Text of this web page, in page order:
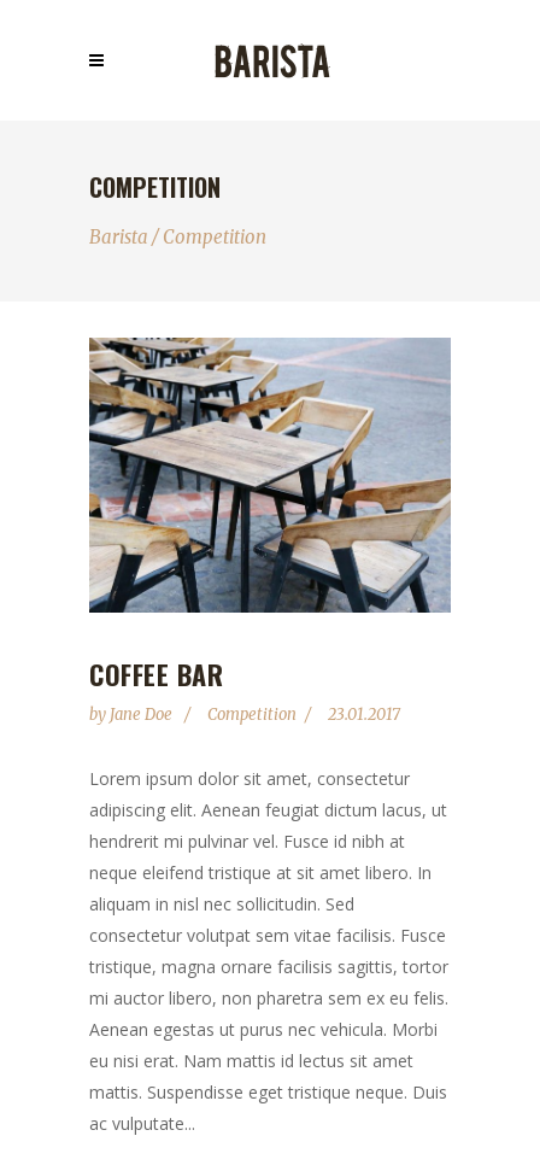
COMPETITION
Barista /Competition
COFFEE BAR
byJane Doe Competition 23.01.2017
Lorem ipsum dolor sit amet, consectetur
adipiscing elit. Aenean feugiat dictum lacus, ut
hendrerit mi pulvinar vel. Fusce id nibh at
neque eleifend tristique at sit amet libero. In
aliquam in nisl nec sollicitudin. Sed
consectetur volutpat sem vitae facilisis. Fusce
tristique, magna ornare facilisis sagittis, tortor
mi auctor libero, non pharetra sem ex eu felis.
Aenean egestas ut purus nec vehicula. Morbi
eu nisi erat. Nam mattis id lectus sit amet
mattis. Suspendisse eget tristique neque. Duis
ac vulputate...